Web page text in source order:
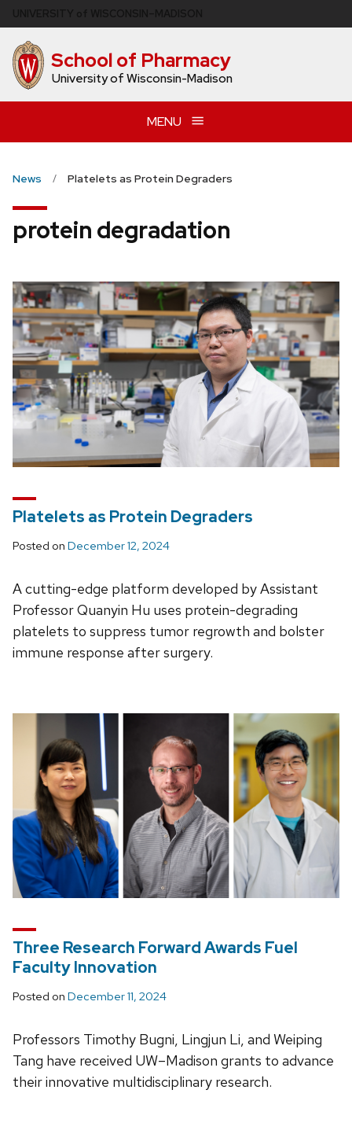
to
main
content School of Pharmacy
University of Wisconsin-Madison
MENU
News Platelets as Protein Degraders
protein degradation
Platelets as Protein Degraders
Posted on December 12, 2024
A cutting-edge platform developed by Assistant
Professor Quanyin Hu uses protein-degrading
platelets to suppress tumor regrowth and bolster
immune response after surgery.
Three Research Forward Awards Fuel
Faculty Innovation
Posted on December 11, 2024
Professors Timothy Bugni, Lingjun Li, and Weiping
Tang have received UW–Madison grants to advance
their innovative multidisciplinary research.